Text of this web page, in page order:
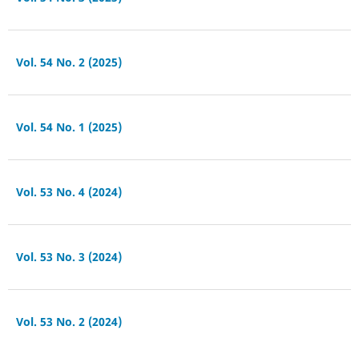
Vol. 54 No. 2 (2025)
Vol. 54 No. 1 (2025)
Vol. 53 No. 4 (2024)
Vol. 53 No. 3 (2024)
Vol. 53 No. 2 (2024)